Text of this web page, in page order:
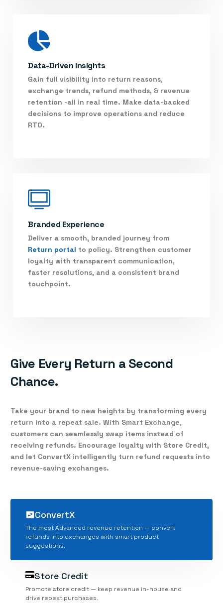
Data-Driven Insights
Gain full visibility into return reasons,
exchange trends, refund methods, & revenue
retention -all in real time. Make data-backed
decisions to improve operations and reduce
RTO.
Branded Experience
Deliver a smooth, branded journey from
Return portal to policy. Strengthen customer
loyalty with transparent communication,
faster resolutions, and a consistent brand
touchpoint.
Give Every Return a Second
Chance.
Take your brand to new heights by transforming every
return into a repeat sale. With Smart Exchange,
customers can seamlessly swap items instead of
receiving refunds. Encourage loyalty with Store Credit,
and let ConvertX intelligently turn refund requests into
revenue-saving exchanges.
ConvertX
The most Advanced revenue retention — convert
refunds into exchanges with smart product
suggestions.
Store Credit
Promote store credit — keep revenue in-house and
drive repeat purchases.